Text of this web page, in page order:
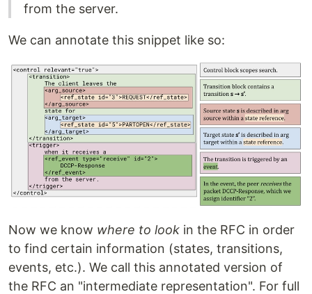
from the server.
We can annotate this snippet like so:
Now we know where to look in the RFC in order
to find certain information (states, transitions,
events, etc.). We call this annotated version of
the RFC an "intermediate representation". For full